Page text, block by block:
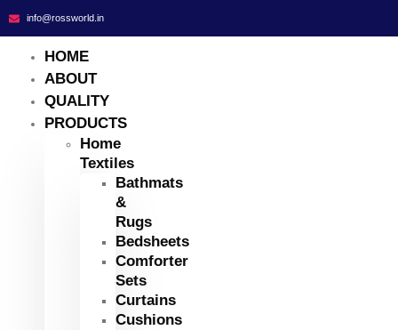
info@rossworld.in
HOME
ABOUT
QUALITY
PRODUCTS
Home
Textiles
Bathmats
&
Rugs
Bedsheets
Comforter
Sets
Curtains
Cushions